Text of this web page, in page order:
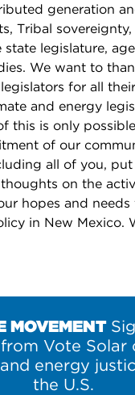
generation
Tribal
state legislature,
We want to
for all
and energy
this is only
of our
all of you, put
on the
hopes and
in New Mexico.
MOVEMENT
Vote Solar
energy
the U.S.